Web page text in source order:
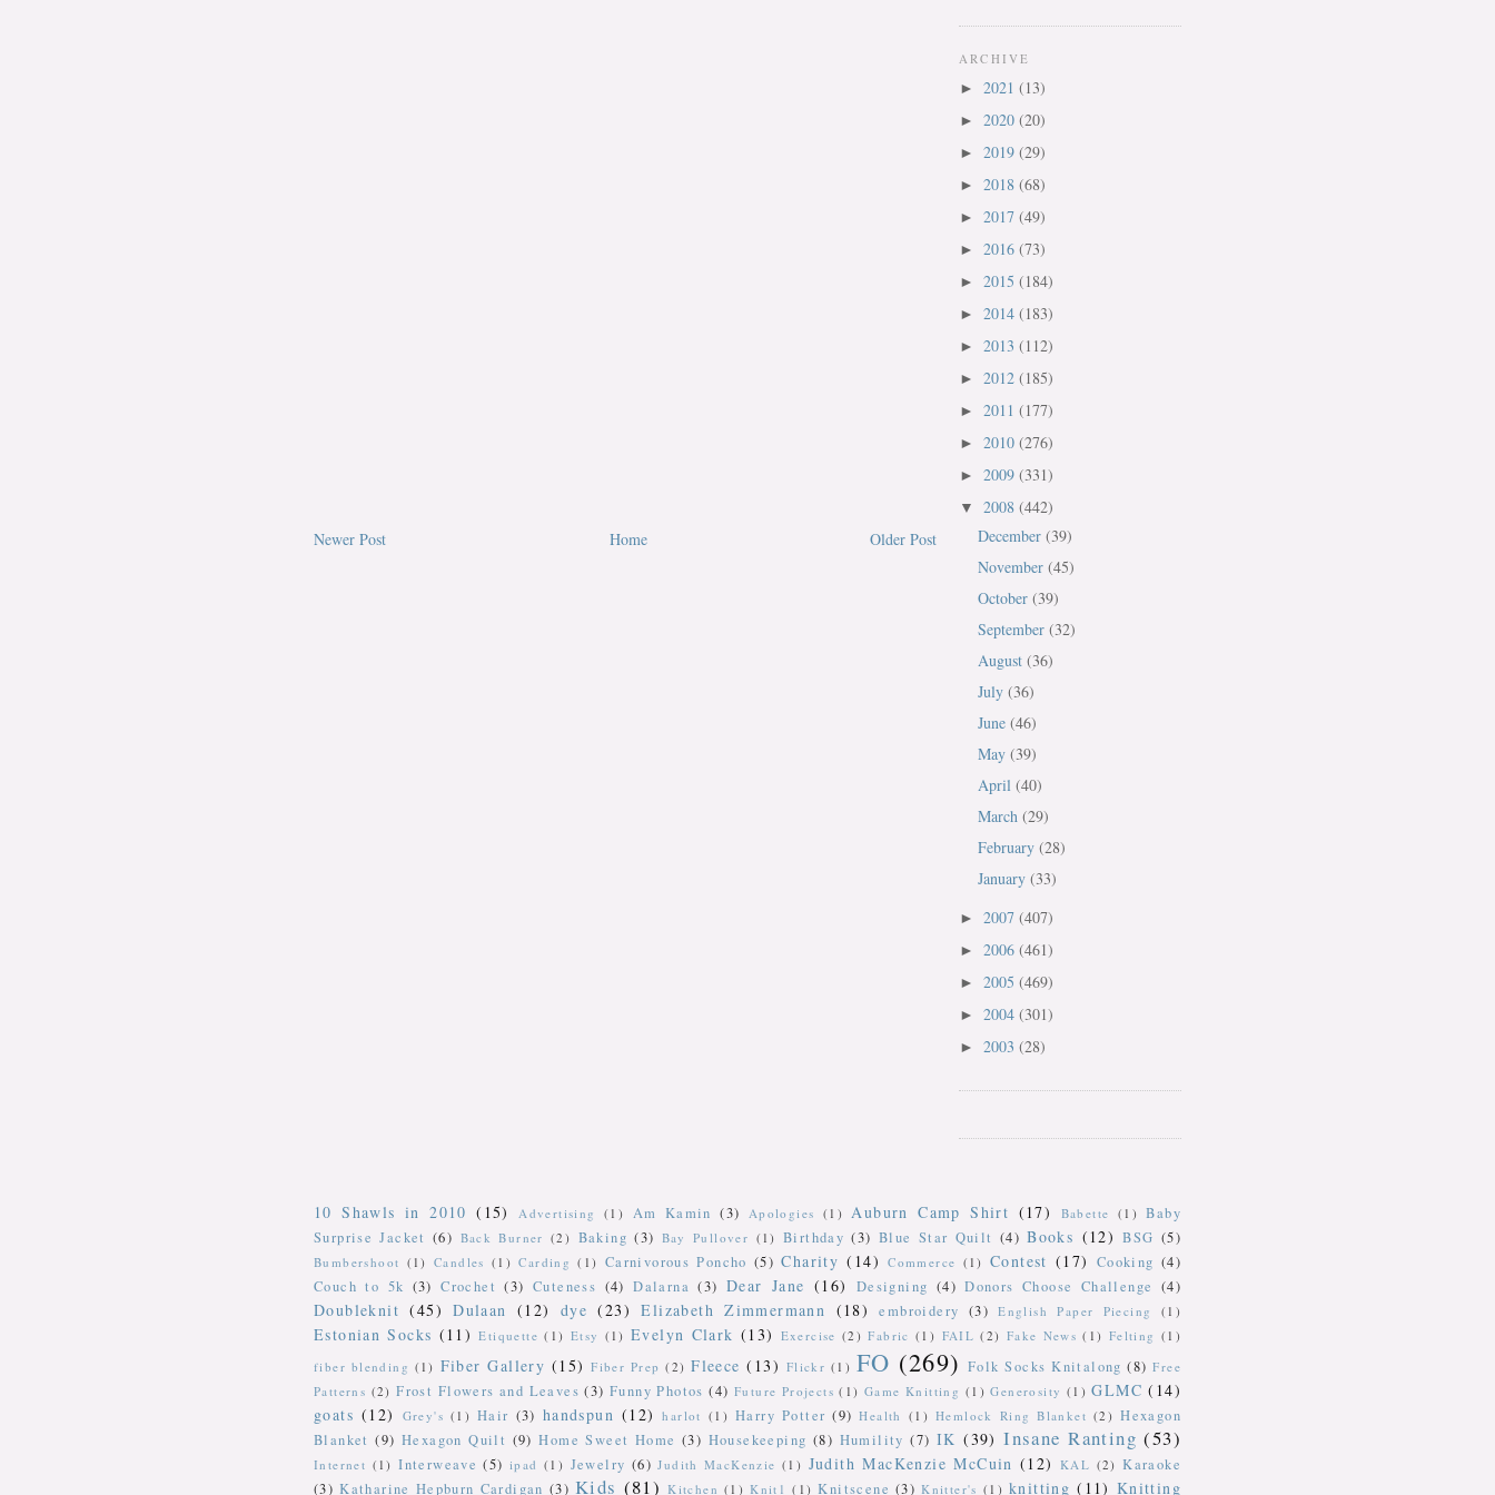
Newer Post Older Post
Home
ARCHIVE
► 2021 (13)
► 2020 (20)
► 2019 (29)
► 2018 (68)
► 2017 (49)
► 2016 (73)
► 2015 (184)
► 2014 (183)
► 2013 (112)
► 2012 (185)
► 2011 (177)
► 2010 (276)
► 2009 (331)
▼ 2008 (442)
December (39)
November (45)
October (39)
September (32)
August (36)
July (36)
June (46)
May (39)
April (40)
March (29)
February (28)
January (33)
► 2007 (407)
► 2006 (461)
► 2005 (469)
► 2004 (301)
► 2003 (28)
10 Shawls in 2010 (15) Advertising (1) Am Kamin (3) Apologies (1) Auburn Camp Shirt (17) Babette (1)
Baby
Surprise Jacket (6) Back Burner (2) Baking (3) Bay Pullover (1) Birthday (3) Blue Star Quilt (4) Books (12) BSG (5)
Bumbershoot (1) Candles (1) Carding (1) Carnivorous Poncho (5) Charity (14) Commerce (1) Contest (17) Cooking (4)
Couch to 5k (3) Crochet (3) Cuteness (4) Dalarna (3) Dear Jane (16) Designing (4) Donors Choose Challenge (4)
Doubleknit (45) Dulaan (12) dye (23) Elizabeth Zimmermann (18) embroidery (3) English Paper Piecing (1)
Estonian Socks (11) Etiquette (1) Etsy (1) Evelyn Clark (13) Exercise (2) Fabric (1) FAIL (2) Fake News (1) Felting (1)
fiber blending (1) Fiber Gallery (15) Fiber Prep (2) Fleece (13) Flickr (1) FO (269) Folk Socks Knitalong (8) Free
Patterns (2) Frost Flowers and Leaves (3) Funny Photos (4) Future Projects (1) Game Knitting (1) Generosity (1) GLMC (14)
goats (12) Grey's (1) Hair (3) handspun (12) harlot (1) Harry Potter (9) Health (1) Hemlock Ring Blanket (2) Hexagon
Blanket (9) Hexagon Quilt (9) Home Sweet Home (3) Housekeeping (8) Humility (7) IK (39) Insane Ranting (53)
Internet (1) Interweave (5) ipad (1) Jewelry (6) Judith MacKenzie (1) Judith MacKenzie McCuin (12) KAL (2) Karaoke
(3) Katharine Hepburn Cardigan (3) Kids (81) Kitchen (1) Knit1 (1) Knitscene (3) Knitter's (1) knitting (11) Knitting